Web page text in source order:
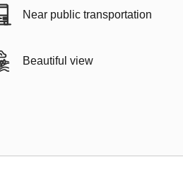
Near public transportation
Beautiful view